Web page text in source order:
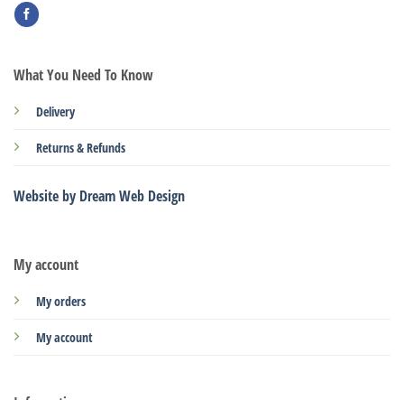
My account
My orders
My account
What You Need To Know
Delivery
Returns & Refunds
Website by Dream Web Design